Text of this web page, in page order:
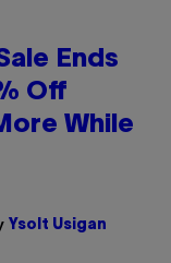
Ends
Off
While
Ysolt Usigan